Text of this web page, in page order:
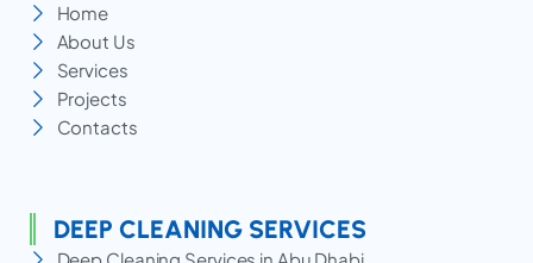
Home
About Us
Services
Projects
Contacts
DEEP CLEANING SERVICES